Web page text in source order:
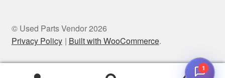
© Used Parts Vendor 2026
Privacy Policy
Built with WooCommerce.
0
1